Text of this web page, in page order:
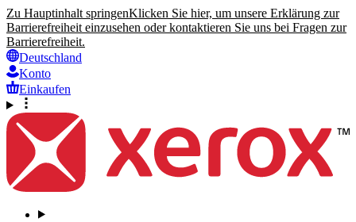
Zu Hauptinhalt springenKlicken Sie hier, um unsere Erklärung zur
Barrierefreiheit einzusehen oder kontaktieren Sie uns bei Fragen zur
Barrierefreiheit.
Deutschland
Konto
Einkaufen